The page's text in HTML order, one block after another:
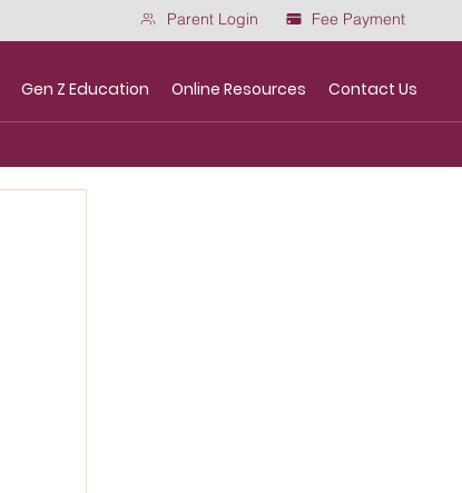
Parent Login Fee Payment
Gen Z Education Online Resources Contact Us